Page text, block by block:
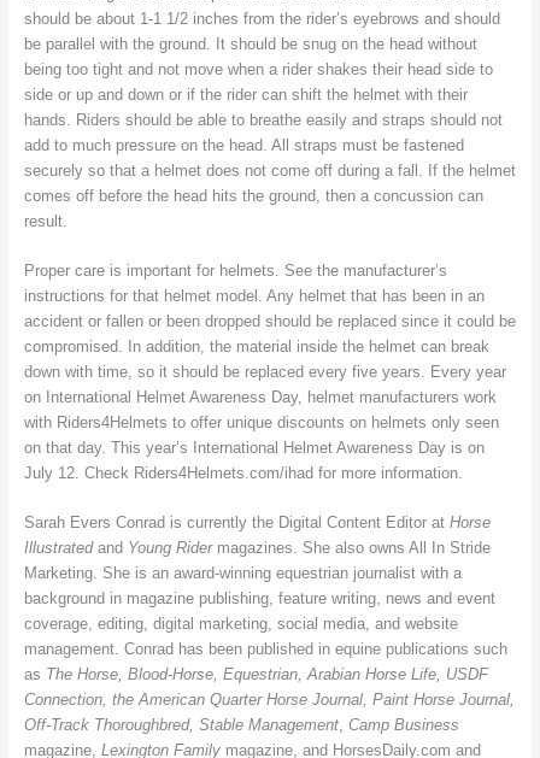
should be about 1-1 1/2 inches from the rider’s eyebrows and should
be parallel with the ground. It should be snug on the head without
being too tight and not move when a rider shakes their head side to
side or up and down or if the rider can shift the helmet with their
hands. Riders should be able to breathe easily and straps should not
add to much pressure on the head. All straps must be fastened
securely so that a helmet does not come off during a fall. If the helmet
comes off before the head hits the ground, then a concussion can
result.
Proper care is important for helmets. See the manufacturer’s
instructions for that helmet model. Any helmet that has been in an
accident or fallen or been dropped should be replaced since it could be
compromised. In addition, the material inside the helmet can break
down with time, so it should be replaced every five years. Every year
on International Helmet Awareness Day, helmet manufacturers work
with Riders4Helmets to offer unique discounts on helmets only seen
on that day. This year’s International Helmet Awareness Day is on
July 12. Check Riders4Helmets.com/ihad for more information.
Sarah Evers Conrad is currently the Digital Content Editor at Horse
Illustratedand Young Ridermagazines. She also owns All In Stride
Marketing. She is an award-winning equestrian journalist with a
background in magazine publishing, feature writing, news and event
coverage, editing, digital marketing, social media, and website
management. Conrad has been published in equine publications such
as The Horse, Blood-Horse, Equestrian, Arabian Horse Life, USDF
Connection, the American Quarter Horse Journal, Paint Horse Journal,
Off-Track Thoroughbred, Stable Management, Camp Business
magazine, Lexington Family magazine, and HorsesDaily.com and